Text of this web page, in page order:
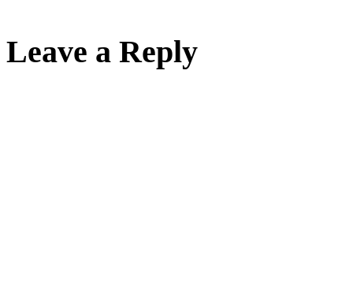
Leave a Reply